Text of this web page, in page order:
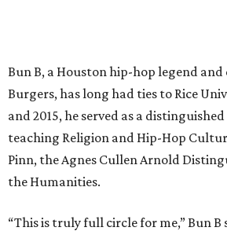
Bun B, a Houston hip-hop legend
Burgers, has long had ties to Rice
and 2015, he served as a
teaching Religion and Hip-Hop
Pinn, the Agnes Cullen Arnold
the Humanities.
“This is truly full circle for me,” Bun